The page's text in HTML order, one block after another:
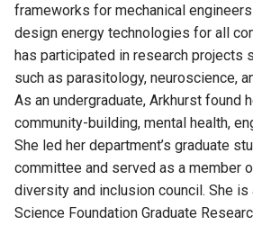
frameworks for mechanical
design energy technologies for all
has participated in research projects
such as parasitology, neuroscience,
As an undergraduate, Arkhurst found
community-building, mental health,
She led her department’s graduate
committee and served as a member
diversity and inclusion council. She is
Science Foundation Graduate